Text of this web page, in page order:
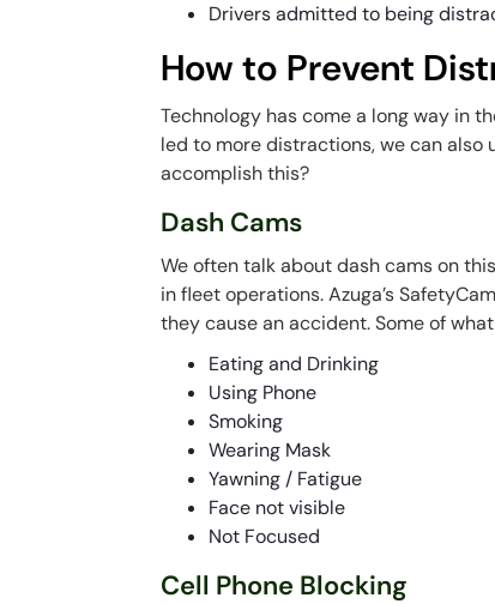
Drivers admitted to being
How to Prevent
Technology has come a long way in
led to more distractions, we can also
accomplish this?
Dash Cams
We often talk about dash cams on
in fleet operations. Azuga’s
they cause an accident. Some of
Eating and Drinking
Using Phone
Smoking
Wearing Mask
Yawning / Fatigue
Face not visible
Not Focused
Cell Phone Blocking